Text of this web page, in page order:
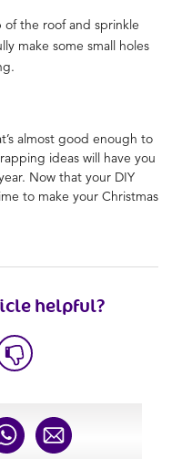
the roof and sprinkle
make some small holes
almost good enough to
ideas will have you
Now that your DIY
to make your Christmas
helpful?